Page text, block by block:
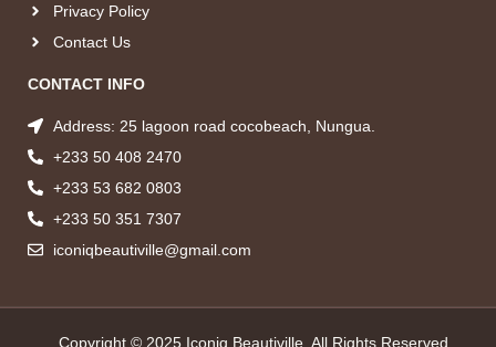
Privacy Policy
Contact Us
CONTACT INFO
Address: 25 lagoon road cocobeach, Nungua.
+233 50 408 2470
+233 53 682 0803
+233 50 351 7307
iconiqbeautiville@gmail.com
Copyright © 2025 Iconiq Beautiville, All Rights Reserved